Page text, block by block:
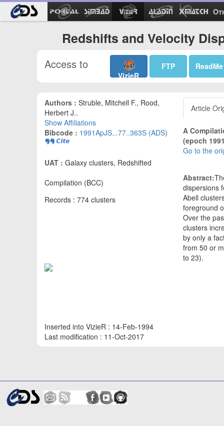
Redshifts and Velocity
Access to
VizieR
FTP ReadMe
Authors : Struble, Mitchell F., Rood,
Herbert J..
Show Affiliations
Bibcode : 1991ApJS...77..363S (ADS)
UAT : Galaxy clusters, Redshifted
Compilation (BCC)
Records : 774 clusters
Inserted into VizieR : 14-Feb-1994
Last modification : 11-Oct-2017
Article
A
(epoch
Go to the
Abstract:
dispersions
Abell
foreground
Over the
clusters
by only a
from 50 or
to 23).